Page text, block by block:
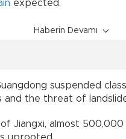
expected.
Haberin Devamı
suspended
the threat of
Jiangxi, almost
uprooted.